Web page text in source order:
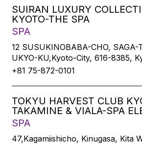
SUIRAN LUXURY
KYOTO-THE SPA
SPA
12 SUSUKINOBABA-CHO, SAGA-
UKYO-KU,Kyoto-City, 616-8385,
+81 75-872-0101
TOKYU HARVEST CLUB
TAKAMINE & VIALA-SPA
SPA
47,Kagamiishicho, Kinugasa, Kita